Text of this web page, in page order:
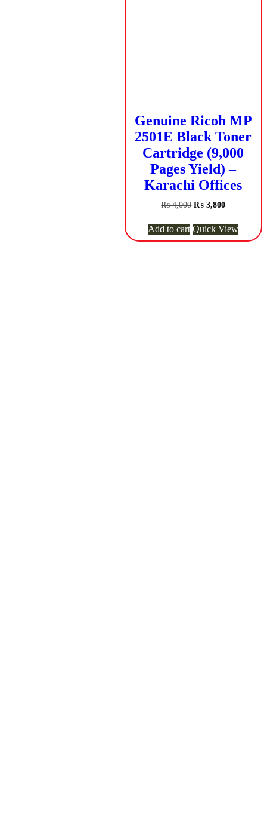
Genuine Ricoh MP
2501E Black Toner
Cartridge (9,000
Pages Yield) –
Karachi Offices
₨4,000 Original
was:
₨ 4,000.
₨ 3,800Current
is:
₨ 3,800.
Add to cart Quick View